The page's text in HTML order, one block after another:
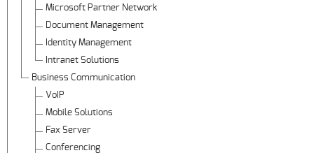
Microsoft Partner Network
Document Management
Identity Management
Intranet Solutions
Business Communication
VoIP
Mobile Solutions
Fax Server
Conferencing